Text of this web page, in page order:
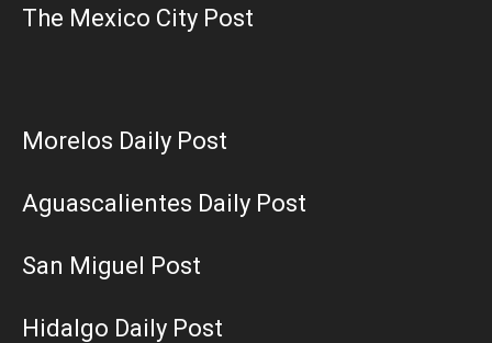
The Mexico City Post
Morelos Daily Post
Aguascalientes Daily Post
San Miguel Post
Hidalgo Daily Post